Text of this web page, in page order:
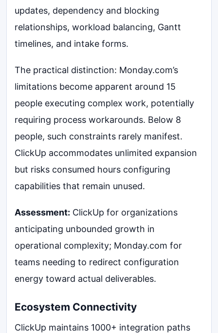
updates, dependency and blocking
relationships, workload balancing, Gantt
timelines, and intake forms.
The practical distinction: Monday.com’s
limitations become apparent around 15
people executing complex work, potentially
requiring process workarounds. Below 8
people, such constraints rarely manifest.
ClickUp accommodates unlimited expansion
but risks consumed hours configuring
capabilities that remain unused.
Assessment: ClickUp for organizations
anticipating unbounded growth in
operational complexity; Monday.com for
teams needing to redirect configuration
energy toward actual deliverables.
Ecosystem Connectivity
ClickUp maintains 1000+ integration paths